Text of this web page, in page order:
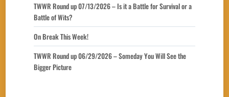
TWWR Round up 07/13/2026 – Is it a Battle for Survival or a
Battle of Wits?
On Break This Week!
TWWR Round up 06/29/2026 – Someday You Will See the
Bigger Picture